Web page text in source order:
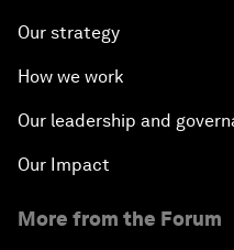
Our strategy
How we work
Our leadership and
Our Impact
More from the Forum